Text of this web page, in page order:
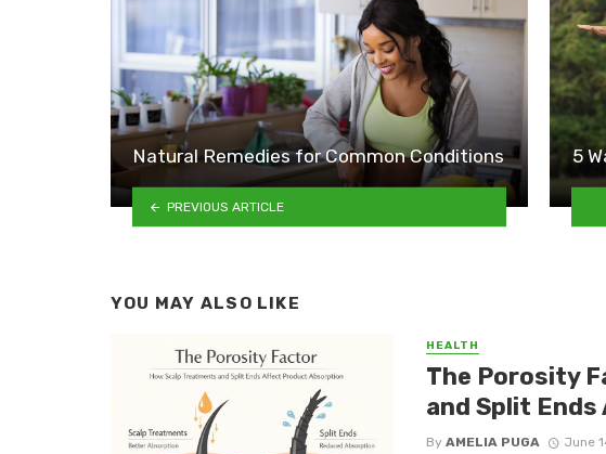
Natural Remedies for Common Conditions
PREVIOUS ARTICLE
5
YOU MAY ALSO LIKE
HEALTH
The Porosity
and Split
By AMELIA PUGA June